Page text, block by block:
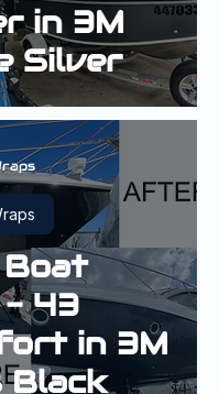
in 3M
Silver
- 43
in 3M
Black